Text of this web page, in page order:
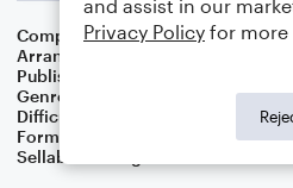
Composer Jack Yellen,Milton Ager
Arranger
Publisher
Genre
Difficulty
Format
Duet: Piano/Keyboard,
Sellable Arrangements
and assist in our
Privacy Policy for